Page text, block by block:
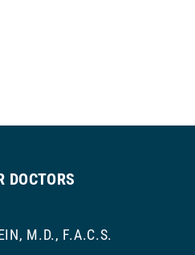
DOCTORS
M.D., F.A.C.S.